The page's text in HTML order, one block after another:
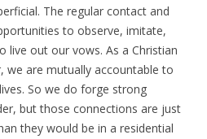
The regular contact and
to observe, imitate,
live out our vows. As a Christian
we are mutually accountable to
So we do forge strong
but those connections are just
they would be in a residential